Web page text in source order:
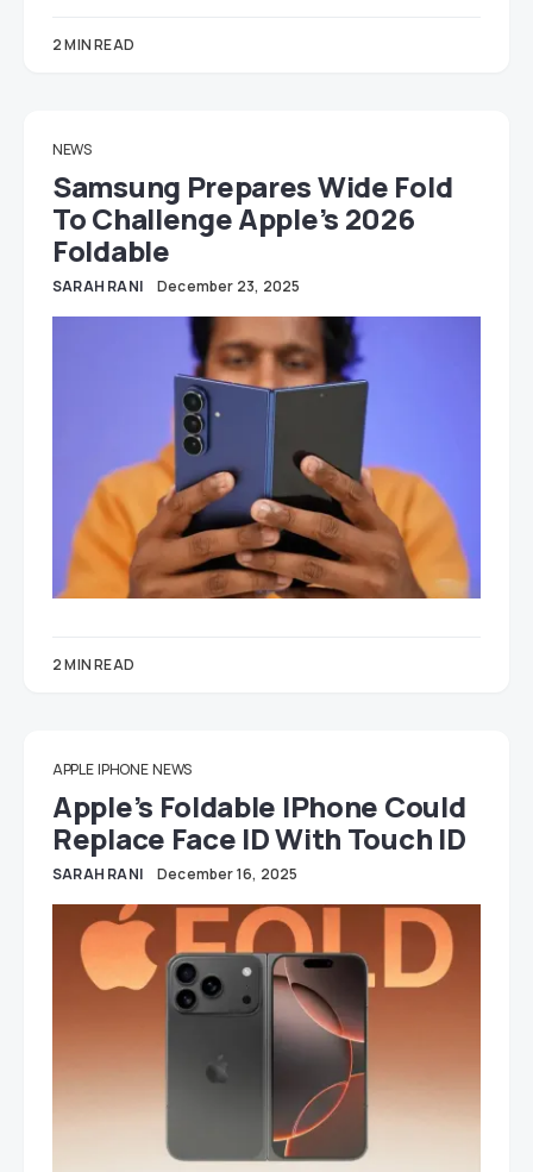
2 MIN READ
NEWS
Samsung Prepares Wide Fold
To Challenge Apple’s 2026
Foldable
SARAH RANI December 23, 2025
2 MIN READ
APPLE IPHONE NEWS
Apple’s Foldable IPhone Could
Replace Face ID With Touch ID
SARAH RANI December 16, 2025